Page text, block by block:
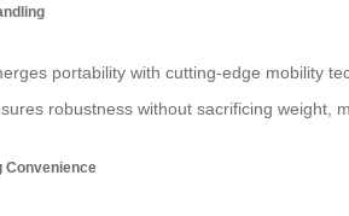
portability with cutting-edge mobility
robustness without sacrificing weight,
Convenience